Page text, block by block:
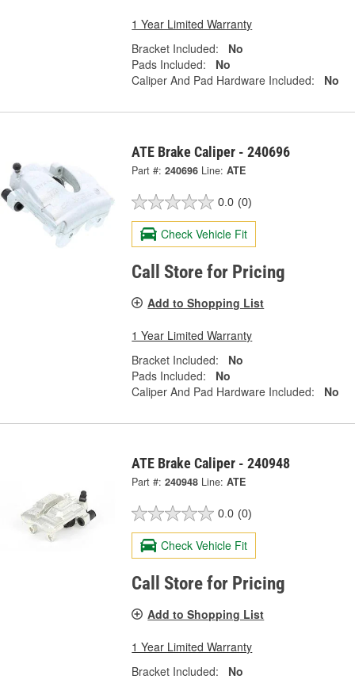
1 Year Limited Warranty
Bracket Included:
No
Pads Included:
No
Caliper And Pad Hardware Included:
No
ATE Brake Caliper - 240696
Part #: 240696 Line: ATE
0.0 (0)
Check Vehicle Fit
Call Store for Pricing
Add to Shopping List
1 Year Limited Warranty
Bracket Included:
No
Pads Included:
No
Caliper And Pad Hardware Included:
No
ATE Brake Caliper - 240948
Part #: 240948 Line: ATE
0.0 (0)
Check Vehicle Fit
Call Store for Pricing
Add to Shopping List
1 Year Limited Warranty
Bracket Included:
No